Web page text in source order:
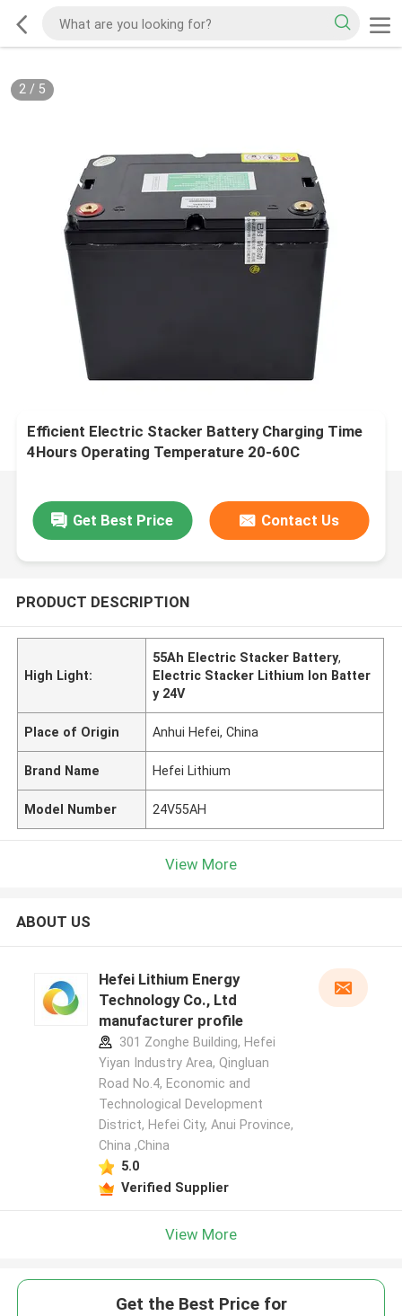
2/ 5
Efficient Electric Stacker Battery Charging Time
4Hours Operating Temperature 20-60C
Get Best Price Contact Us
PRODUCT DESCRIPTION
High Light:
55Ah Electric Stacker Battery,
Electric Stacker Lithium Ion Batter
y 24V
Place of Origin Anhui Hefei, China
Brand Name Hefei Lithium
Model Number 24V55AH
View More
ABOUT US
Hefei Lithium Energy
Technology Co., Ltd
manufacturer profile
301 Zonghe Building, Hefei
Yiyan Industry Area, Qingluan
Road No.4, Economic and
Technological Development
District, Hefei City, Anui Province,
China ,China
5.0
Verified Supplier
View More
Get the Best Price for